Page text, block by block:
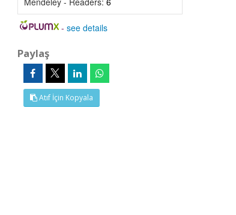
-see details
Paylaş
Atıf İçin Kopyala